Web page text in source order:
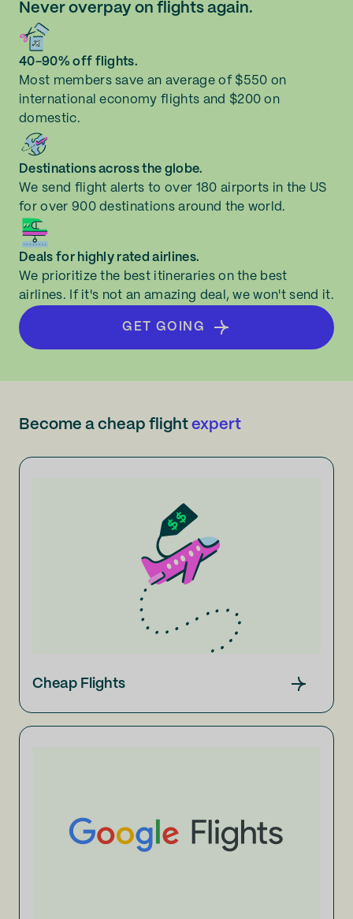
Never overpay on flights again.
40-90% off flights.
Most members save an average of $550 on
international economy flights and $200 on
domestic.
Destinations across the globe.
We send flight alerts to over 180 airports in the US
for over 900 destinations around the world.
Deals for highly rated airlines.
We prioritize the best itineraries on the best
airlines. If it's not an amazing deal, we won't send it.
GET GOING
Become a cheap flight expert
Cheap Flights